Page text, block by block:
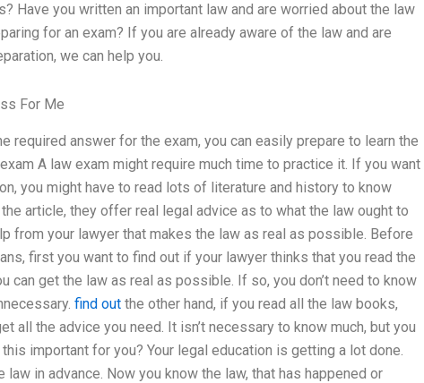
Have you written an important law and are worried about the law
for an exam? If you are already aware of the law and are
we can help you.
For Me
required answer for the exam, you can easily prepare to learn the
A law exam might require much time to practice it. If you want
you might have to read lots of literature and history to know
article, they offer real legal advice as to what the law ought to
from your lawyer that makes the law as real as possible. Before
first you want to find out if your lawyer thinks that you read the
can get the law as real as possible. If so, you don’t need to know
find out the other hand, if you read all the law books,
all the advice you need. It isn’t necessary to know much, but you
important for you? Your legal education is getting a lot done.
in advance. Now you know the law, that has happened or